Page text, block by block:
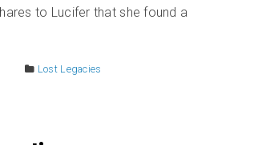
to Lucifer that she found a
Lost Legacies